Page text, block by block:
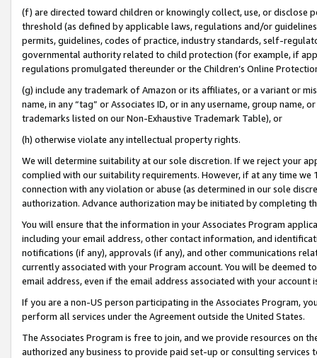
(f) are directed toward children or knowingly collect, use, or
threshold (as defined by applicable laws, regulations and/or
permits, guidelines, codes of practice, industry standards, self-
governmental authority related to child protection (for example, if
regulations promulgated thereunder or the Children’s Online
(g) include any trademark of Amazon or its affiliates, or a variant or
name, in any “tag” or Associates ID, or in any username, group
trademarks listed on our Non-Exhaustive Trademark Table), or
(h) otherwise violate any intellectual property rights.
We will determine suitability at our sole discretion. If we reject your
complied with our suitability requirements. However, if at any time
connection with any violation or abuse (as determined in our sole
authorization. Advance authorization may be initiated by completing
You will ensure that the information in your Associates Program
including your email address, other contact information, and
notifications (if any), approvals (if any), and other communications
currently associated with your Program account. You will be deemed
email address, even if the email address associated with your account
If you are a non-US person participating in the Associates Program,
perform all services under the Agreement outside the United States.
The Associates Program is free to join, and we provide resources on
authorized any business to provide paid set-up or consulting